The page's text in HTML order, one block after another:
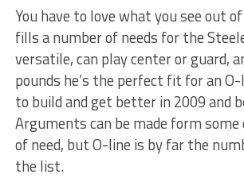
You have to love what you see out
fills a number of needs for the
versatile, can play center or guard,
pounds he’s the perfect fit for an
to build and get better in 2009 and
Arguments can be made form
of need, but O-line is by far the
the list.